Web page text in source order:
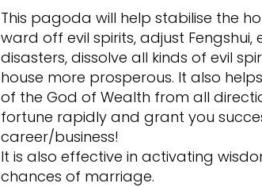
SGD
298.00
through
SGD
999.00
This pagoda will help stabilise the
ward off evil spirits, adjust Fengshui,
disasters, dissolve all kinds of evil
house more prosperous. It also
of the God of Wealth from all
fortune rapidly and grant you
career/business!
It is also effective in activating
chances of marriage.